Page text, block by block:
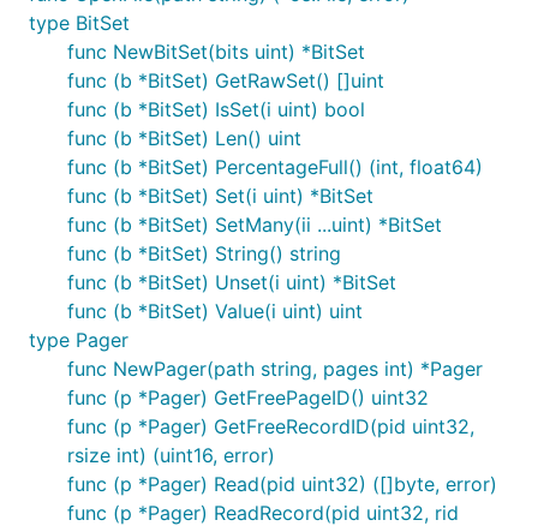
type BitSet
func NewBitSet(bits uint) *BitSet
func (b *BitSet) GetRawSet() []uint
func (b *BitSet) IsSet(i uint) bool
func (b *BitSet) Len() uint
func (b *BitSet) PercentageFull() (int, float64)
func (b *BitSet) Set(i uint) *BitSet
func (b *BitSet) SetMany(ii ...uint) *BitSet
func (b *BitSet) String() string
func (b *BitSet) Unset(i uint) *BitSet
func (b *BitSet) Value(i uint) uint
type Pager
func NewPager(path string, pages int) *Pager
func (p *Pager) GetFreePageID() uint32
func (p *Pager) GetFreeRecordID(pid uint32,
rsize int) (uint16, error)
func (p *Pager) Read(pid uint32) ([]byte, error)
func (p *Pager) ReadRecord(pid uint32, rid